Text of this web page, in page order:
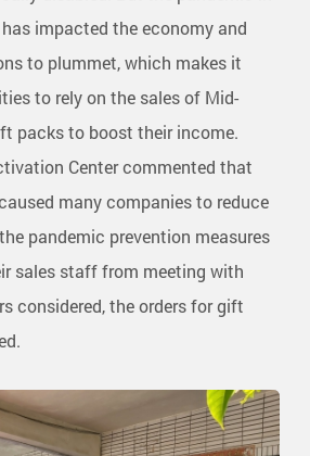
impacted the economy and
to plummet, which makes it
to rely on the sales of Mid-
packs to boost their income.
Center commented that
many companies to reduce
pandemic prevention measures
sales staff from meeting with
considered, the orders for gift